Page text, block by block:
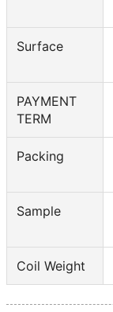
Surface
PAYMENT
TERM
Packing
Sample
Coil Weight